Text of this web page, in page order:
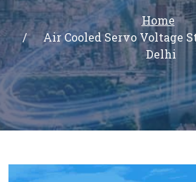
Home
Air Cooled Servo Voltage
Delhi